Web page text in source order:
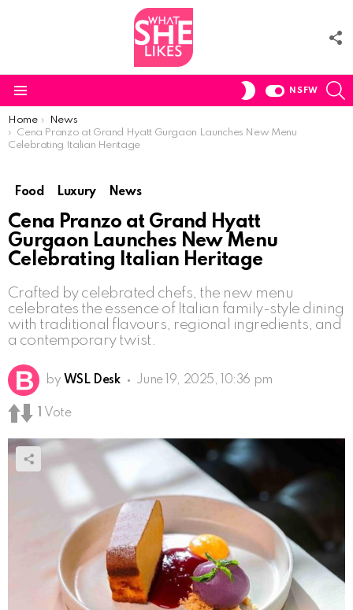
SWITCH
NSFW
You are here:
Home
News
Cena Pranzo at Grand Hyatt Gurgaon Launches New Menu
Celebrating Italian Heritage
Food Luxury News
Cena Pranzo at Grand Hyatt
Gurgaon Launches New Menu
Celebrating Italian Heritage
Crafted by celebrated chefs, the new menu
celebrates the essence of Italian family-style dining
with traditional flavours, regional ingredients, and
a contemporary twist.
by WSL Desk June 19, 2025, 10:36 pm
Vote